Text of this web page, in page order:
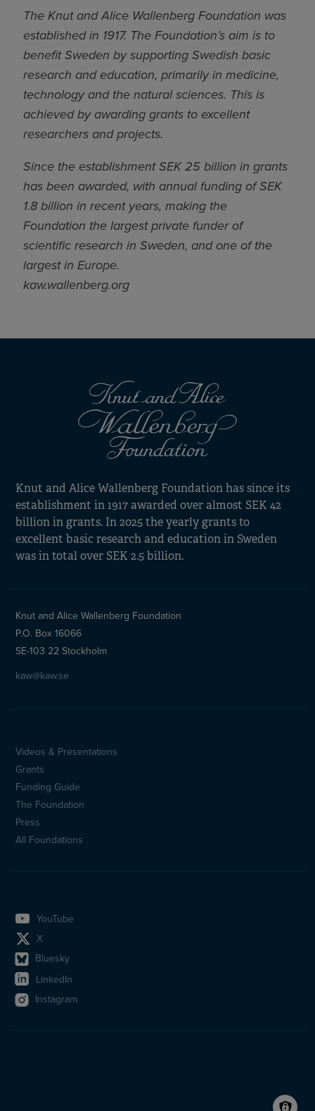
The Knut and Alice Wallenberg Foundation was
established in 1917. The Foundation’s aim is to
benefit Sweden by supporting Swedish basic
research and education, primarily in medicine,
technology and the natural sciences. This is
achieved by awarding grants to excellent
researchers and projects.
Since the establishment SEK 25 billion in grants
has been awarded, with annual funding of SEK
1.8 billion in recent years, making the
Foundation the largest private funder of
scientific research in Sweden, and one of the
largest in Europe.
kaw.wallenberg.org
Knut and Alice Wallenberg Foundation has since its
establishment in 1917 awarded over almost SEK 42
billion in grants. In 2025 the yearly grants to
excellent basic research and education in Sweden
was in total over SEK 2.5 billion.
Knut and Alice Wallenberg Foundation
P.O. Box 16066
SE-103 22 Stockholm
kaw@kaw.se
Sidfotsmeny
(en)
Videos & Presentations
Grants
Funding Guide
The Foundation
Press
All Foundations
YouTube
X
Bluesky
LinkedIn
Instagram